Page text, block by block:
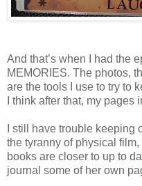
And that’s when I had the
MEMORIES. The photos,
are the tools I use to try to
I think after that, my pages
I still have trouble keeping
the tyranny of physical film,
books are closer to up to
journal some of her own